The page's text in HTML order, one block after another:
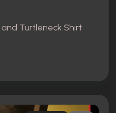
Turtleneck Shirt